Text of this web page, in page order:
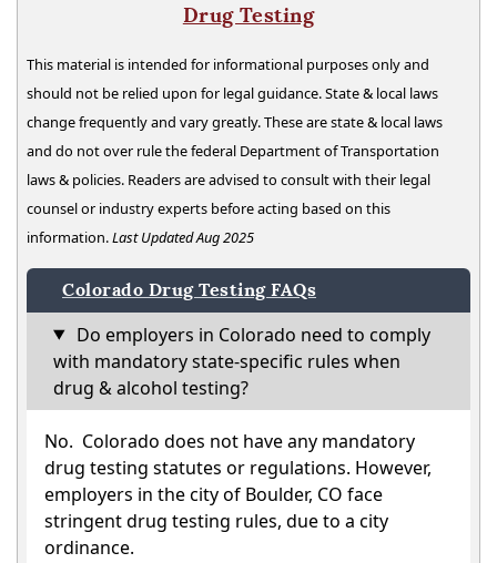
Drug Testing
This material is intended for informational purposes only and
should not be relied upon for legal guidance. State & local laws
change frequently and vary greatly. These are state & local laws
and do not over rule the federal Department of Transportation
laws & policies. Readers are advised to consult with their legal
counsel or industry experts before acting based on this
information.Last Updated Aug 2025
Colorado Drug Testing FAQs
Do employers in Colorado need to comply
with mandatory state-specific rules when
drug & alcohol testing?
No. Colorado does not have any mandatory
drug testing statutes or regulations. However,
employers in the city of Boulder, CO face
stringent drug testing rules, due to a city
ordinance.